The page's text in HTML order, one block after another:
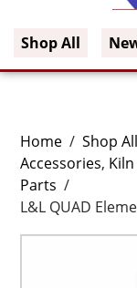
Shop All
Home / Shop All
Accessories,
Parts /
L&L QUAD